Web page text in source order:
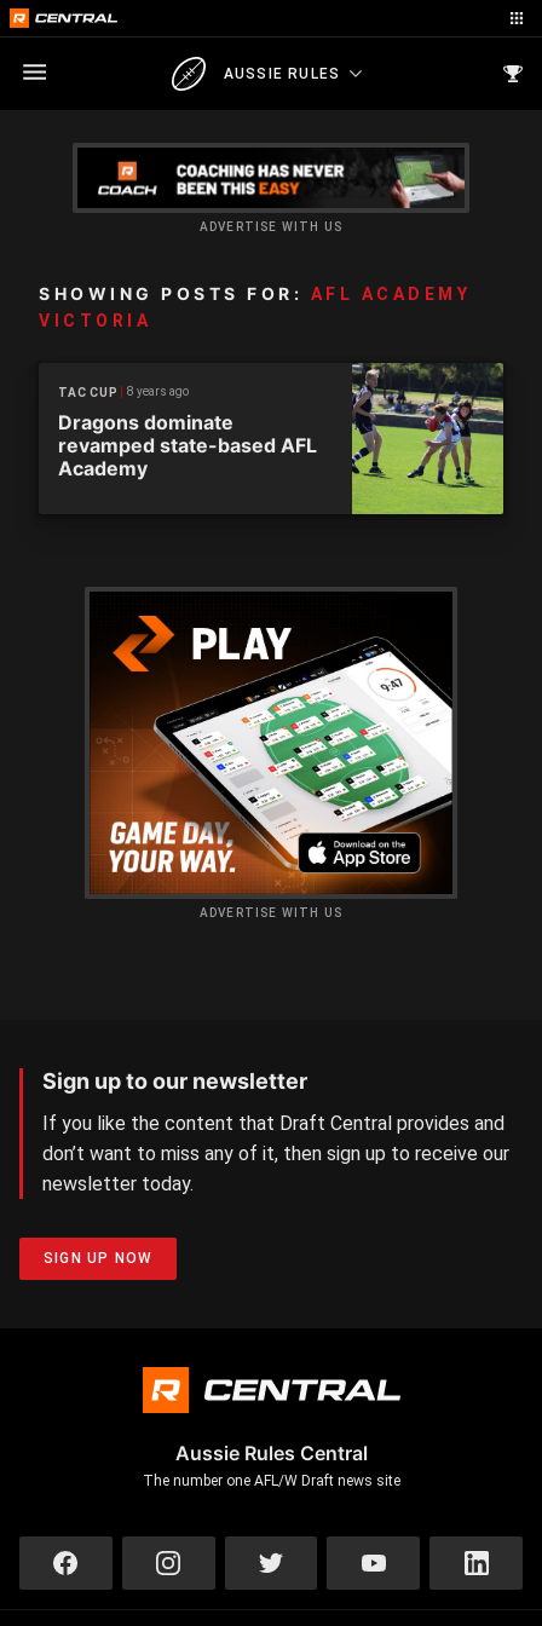
AUSSIE RULES
ADVERTISE WITH US
SHOWING POSTS FOR: AFL ACADEMY
VICTORIA
TAC CUP 8 years ago
Dragons dominate
revamped state-based AFL
Academy
ADVERTISE WITH US
Sign up to our newsletter
If you like the content that Draft Central provides and
don’t want to miss any of it, then sign up to receive our
newsletter today.
SIGN UP NOW
Aussie Rules Central
The number one AFL/W Draft news site